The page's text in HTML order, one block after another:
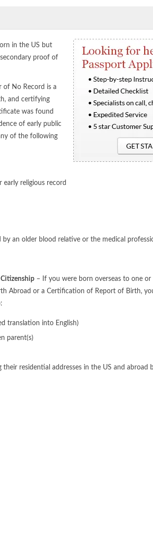
in the US but
proof of
of No Record is a
and certifying
was found
of early public
of the following
religious record
by an older blood relative or the medical
Citizenship – If you were born overseas to one or
Abroad or a Certification of Report of Birth,
translation into English)
parent(s)
residential addresses in the US and abroad